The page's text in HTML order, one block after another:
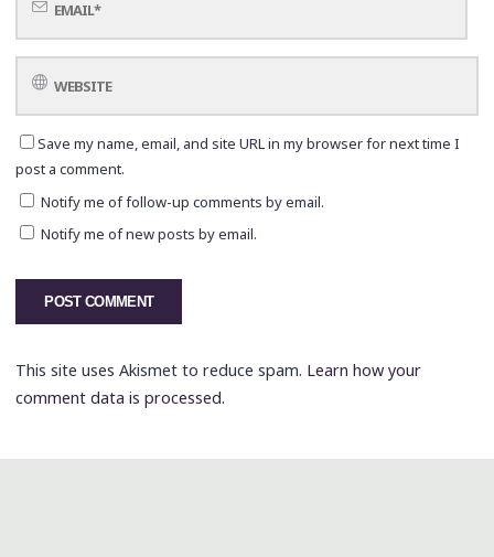
Save my name, email, and site URL in my browser for next time I
post a comment.
Notify me of follow-up comments by email.
Notify me of new posts by email.
This site uses Akismet to reduce spam. Learn how your
comment data is processed.